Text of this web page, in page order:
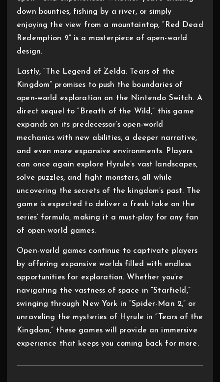
down bounties, fishing by a river, or simply
enjoying the view from a mountaintop, “Red Dead
Redemption 2” is a masterpiece of open-world
design.
Lastly, “The Legend of Zelda: Tears of the
Kingdom” promises to push the boundaries of
open-world exploration on the Nintendo Switch. A
direct sequel to “Breath of the Wild,” this game
expands on its predecessor’s open-world
mechanics with new abilities, a deeper narrative,
and even more expansive environments. Players
can once again explore Hyrule’s vast landscapes,
solve puzzles, and fight monsters, all while
uncovering the secrets of the kingdom’s past. The
game is expected to deliver a fresh take on the
series’ formula, making it a must-play for any fan
of open-world games.
Open-world games continue to captivate players
by offering expansive worlds filled with endless
opportunities for exploration. Whether you’re
navigating the vastness of space in “Starfield,”
swinging through New York in “Spider-Man 2,” or
unraveling the mysteries of Hyrule in “Tears of the
Kingdom,” these games will provide an immersive
experience that keeps you coming back for more.